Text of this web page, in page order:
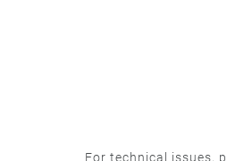
For technical issues,